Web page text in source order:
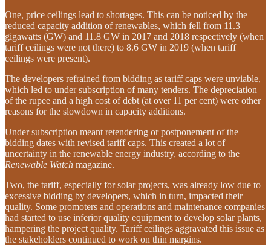
One, price ceilings lead to shortages. This can be noticed by the
reduced capacity addition of renewables, which fell from 11.3
gigawatts (GW) and 11.8 GW in 2017 and 2018 respectively (when
tariff ceilings were not there) to 8.6 GW in 2019 (when tariff
ceilings were present).
The developers refrained from bidding as tariff caps were unviable,
which led to under subscription of many tenders. The depreciation
of the rupee and a high cost of debt (at over 11 per cent) were other
reasons for the slowdown in capacity additions.
Under subscription meant retendering or postponement of the
bidding dates with revised tariff caps. This created a lot of
uncertainty in the renewable energy industry, according to the
Renewable Watch magazine.
Two, the tariff, especially for solar projects, was already low due to
excessive bidding by developers, which in turn, impacted their
quality. Some promoters and operations and maintenance companies
had started to use inferior quality equipment to develop solar plants,
hampering the project quality. Tariff ceilings aggravated this issue as
the stakeholders continued to work on thin margins.